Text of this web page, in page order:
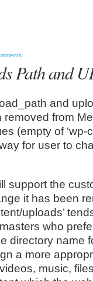
Path and
and
from
(empty of ‘wp-
for user to
support the
it has been
uploads’
who
directory name
a more
music,